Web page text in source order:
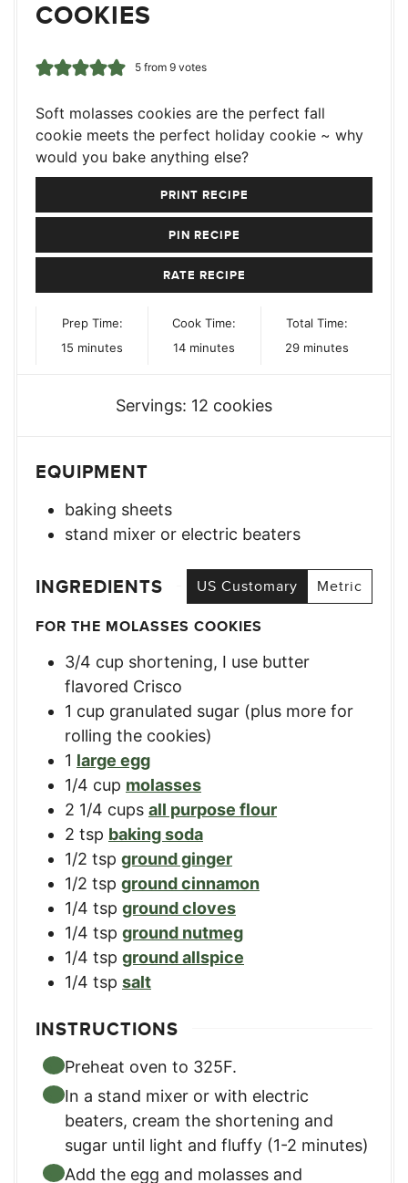
COOKIES
5from 9votes
Soft molasses cookies are the perfect fall
cookie meets the perfect holiday cookie ~ why
would you bake anything else?
PRINT RECIPE
PIN RECIPE
RATE RECIPE
Prep Time:
15 minutes
minutes
Cook Time:
14minutes
minutes
Total Time:
29minutes
minutes
Servings: 12 cookies
EQUIPMENT
baking sheets
stand mixer or electric beaters
INGREDIENTS US Customary
Metric
FOR THE MOLASSES COOKIES
3/4 cup shortening, I use butter
flavored Crisco
1 cup granulated sugar (plus more for
rolling the cookies)
1 large egg
1/4 cup molasses
2 1/4 cups all purpose flour
2 tsp baking soda
1/2 tsp ground ginger
1/2 tsp ground cinnamon
1/4 tsp ground cloves
1/4 tsp ground nutmeg
1/4 tsp ground allspice
1/4 tsp salt
INSTRUCTIONS
Preheat oven to 325F.
In a stand mixer or with electric
beaters, cream the shortening and
sugar until light and fluffy (1-2 minutes)
Add the egg and molasses and